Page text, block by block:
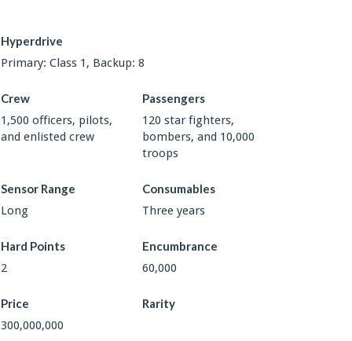
Hyperdrive
Primary: Class 1, Backup: 8
Crew
1,500 officers, pilots,
and enlisted crew
Passengers
120 star fighters,
bombers, and 10,000
troops
Sensor Range
Long
Consumables
Three years
Hard Points
2
Encumbrance
60,000
Price
300,000,000
Rarity